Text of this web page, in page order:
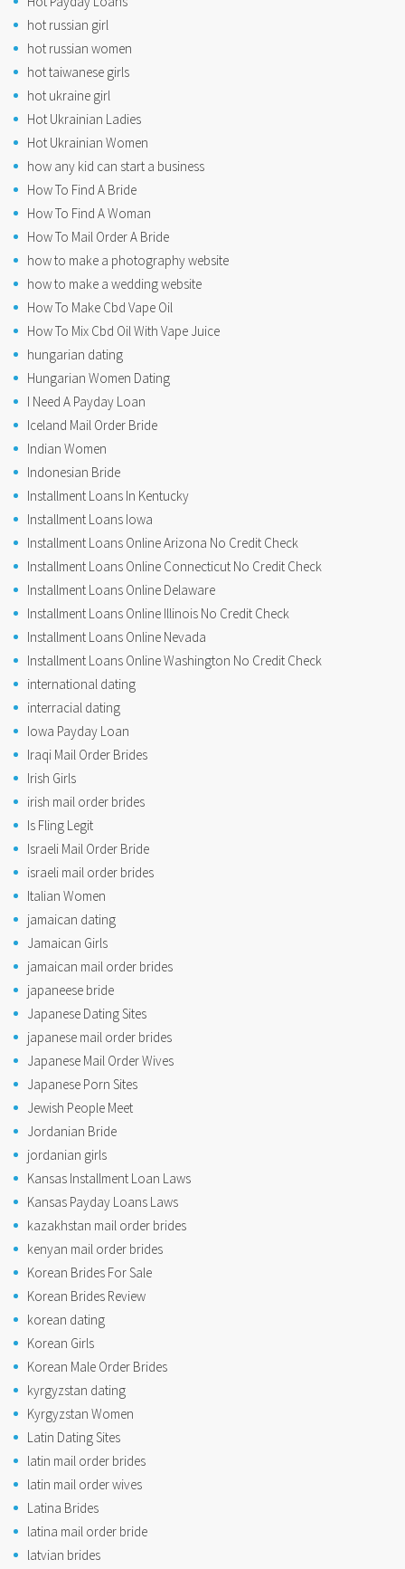
hot russian girl
hot russian women
hot taiwanese girls
hot ukraine girl
Hot Ukrainian Ladies
Hot Ukrainian Women
how any kid can start a business
How To Find A Bride
How To Find A Woman
How To Mail Order A Bride
how to make a photography website
how to make a wedding website
How To Make Cbd Vape Oil
How To Mix Cbd Oil With Vape Juice
hungarian dating
Hungarian Women Dating
I Need A Payday Loan
Iceland Mail Order Bride
Indian Women
Indonesian Bride
Installment Loans In Kentucky
Installment Loans Iowa
Installment Loans Online Arizona No Credit Check
Installment Loans Online Connecticut No Credit Check
Installment Loans Online Delaware
Installment Loans Online Illinois No Credit Check
Installment Loans Online Nevada
Installment Loans Online Washington No Credit Check
international dating
interracial dating
Iowa Payday Loan
Iraqi Mail Order Brides
Irish Girls
irish mail order brides
Is Fling Legit
Israeli Mail Order Bride
israeli mail order brides
Italian Women
jamaican dating
Jamaican Girls
jamaican mail order brides
japaneese bride
Japanese Dating Sites
japanese mail order brides
Japanese Mail Order Wives
Japanese Porn Sites
Jewish People Meet
Jordanian Bride
jordanian girls
Kansas Installment Loan Laws
Kansas Payday Loans Laws
kazakhstan mail order brides
kenyan mail order brides
Korean Brides For Sale
Korean Brides Review
korean dating
Korean Girls
Korean Male Order Brides
kyrgyzstan dating
Kyrgyzstan Women
Latin Dating Sites
latin mail order brides
latin mail order wives
Latina Brides
latina mail order bride
latvian brides